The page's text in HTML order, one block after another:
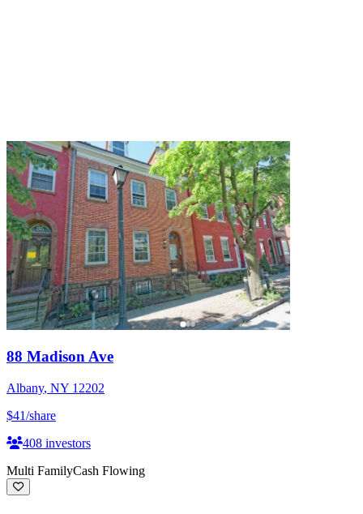
88 Madison Ave
Albany, NY 12202
$41/share
408 investors
Multi FamilyCash Flowing